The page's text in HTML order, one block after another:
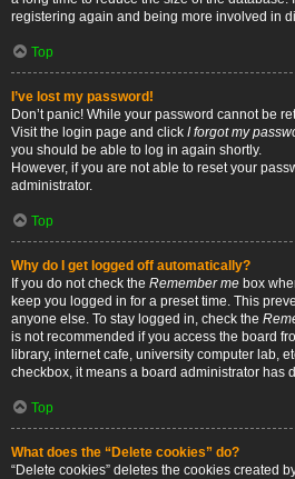
registering again and being more involved in
Top
I’ve lost my password!
Don’t panic! While your password cannot be
Visit the login page and click I forgot my
you should be able to log in again shortly.
However, if you are not able to reset your
administrator.
Top
Why do I get logged off automatically?
If you do not check the Remember me box
keep you logged in for a preset time. This
anyone else. To stay logged in, check the
is not recommended if you access the board
library, internet cafe, university computer lab,
checkbox, it means a board administrator has
Top
What does the “Delete cookies” do?
“Delete cookies” deletes the cookies created